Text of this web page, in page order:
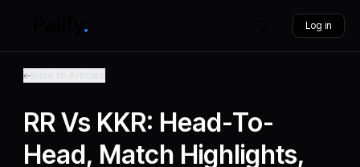
Log in
RR Vs KKR: Head-To-
Head, Match Highlights,